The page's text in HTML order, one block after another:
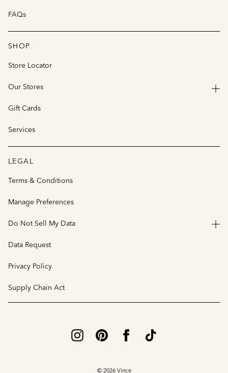
FAQs
SHOP
Store Locator
Our Stores
Gift Cards
Services
LEGAL
Terms & Conditions
Manage Preferences
Do Not Sell My Data
Data Request
Privacy Policy
Supply Chain Act
© 2026 Vince